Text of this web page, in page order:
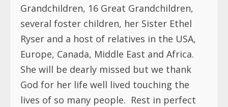
Grandchildren, 16 Great Grandchildren,
several foster children, her Sister Ethel
Ryser and a host of relatives in the USA,
Europe, Canada, Middle East and Africa.
She will be dearly missed but we thank
God for her life well lived touching the
lives of so many people. Rest in perfect